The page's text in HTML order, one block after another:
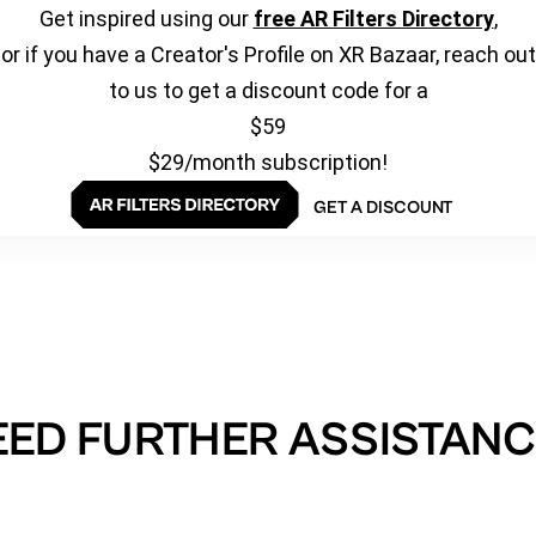
Get inspired using our free AR Filters Directory,
or if you have a Creator's Profile on XR Bazaar, reach out
to us to get a discount code for a
$59
$29/month subscription!
GET A DISCOUNT
FURTHER